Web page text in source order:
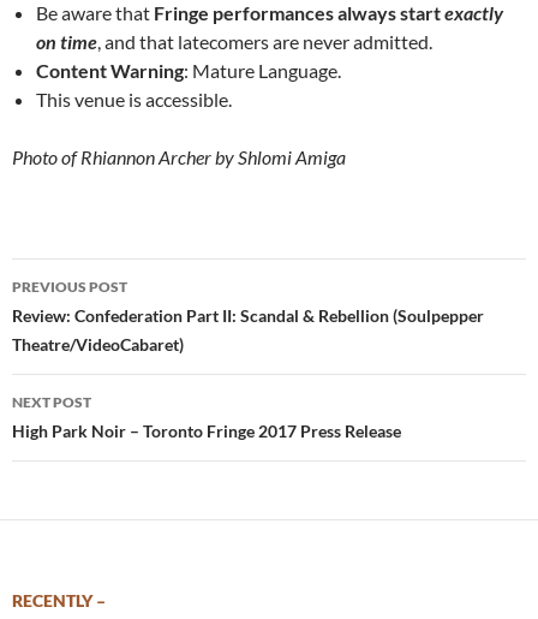
Be aware that Fringe performances always startexactly
on time, and that latecomers are never admitted.
Content Warning: Mature Language.
This venue is accessible.
Photo of Rhiannon Archer by Shlomi Amiga
Post
navigation
PREVIOUS POST
Review: Confederation Part II: Scandal & Rebellion (Soulpepper
Theatre/VideoCabaret)
NEXT POST
High Park Noir – Toronto Fringe 2017 Press Release
RECENTLY –